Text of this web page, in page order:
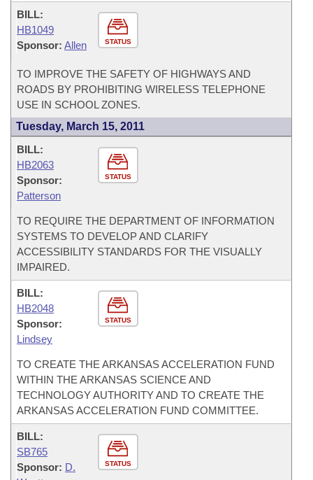
STATUS
BILL:
HB1049
Sponsor: Allen
TO IMPROVE THE SAFETY OF HIGHWAYS AND
ROADS BY PROHIBITING WIRELESS TELEPHONE
USE IN SCHOOL ZONES.
Tuesday, March 15, 2011
STATUS
BILL:
HB2063
Sponsor:
Patterson
TO REQUIRE THE DEPARTMENT OF INFORMATION
SYSTEMS TO DEVELOP AND CLARIFY
ACCESSIBILITY STANDARDS FOR THE VISUALLY
IMPAIRED.
STATUS
BILL:
HB2048
Sponsor:
Lindsey
TO CREATE THE ARKANSAS ACCELERATION FUND
WITHIN THE ARKANSAS SCIENCE AND
TECHNOLOGY AUTHORITY AND TO CREATE THE
ARKANSAS ACCELERATION FUND COMMITTEE.
STATUS
BILL:
SB765
Sponsor: D.